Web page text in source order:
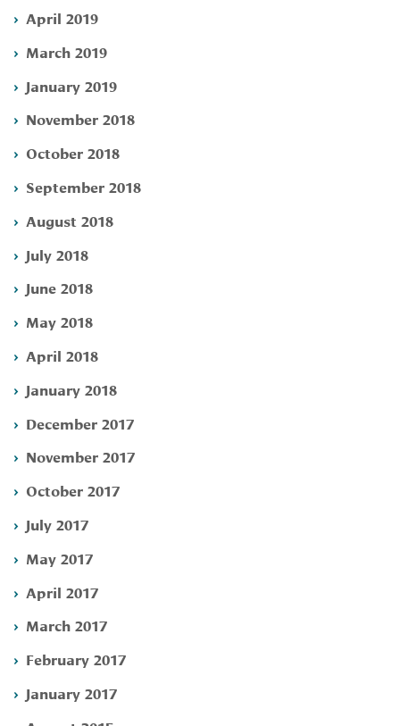
April 2019
March 2019
January 2019
November 2018
October 2018
September 2018
August 2018
July 2018
June 2018
May 2018
April 2018
January 2018
December 2017
November 2017
October 2017
July 2017
May 2017
April 2017
March 2017
February 2017
January 2017